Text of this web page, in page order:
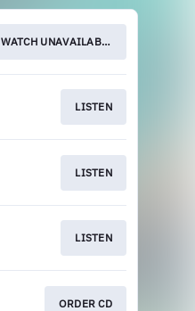
WATCH UNAVAILABLE
LISTEN
LISTEN
LISTEN
ORDER CD